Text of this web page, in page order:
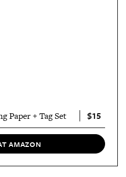
Paper + Tag Set $15
AMAZON